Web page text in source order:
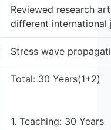
Reviewed research
different international
Stress wave
Total: 30 Years(1+2)
1. Teaching: 30 Years